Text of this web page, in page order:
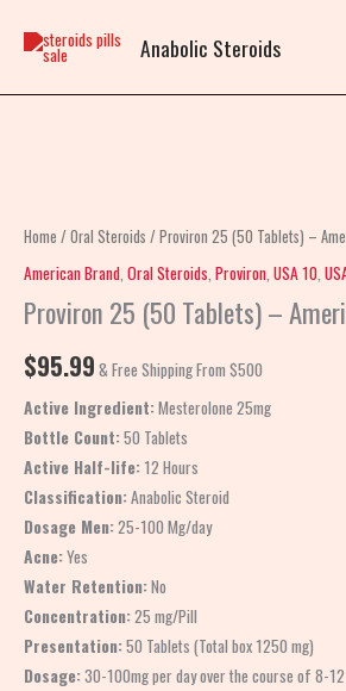
Anabolic Steroids
Home / Oral Steroids / Proviron 25 (50 Tablets) –
American Brand Oral Steroids Proviron USA 10
Proviron 25 (50 Tablets) –
$95.99 & Free Shipping From $500
Active Ingredient:Mesterolone 25mg
Bottle Count:50 Tablets
Active Half-life:12 Hours
Classification:Anabolic Steroid
Dosage Men:25-100 Mg/day
Acne:Yes
Water Retention:No
Concentration:25 mg/Pill
Presentation:50 Tablets (Total box 1250 mg)
Dosage:30-100mg per day over the course of 8-
(50
Tablets)
American
Brand
quantity